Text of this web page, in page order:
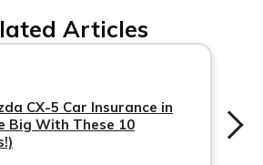
service by calling their designated
can typically be found on their
insurance policy documents.
with the accurate contact
you with your car insurance
Articles
CX-5 Car Insurance in
Big With These 10